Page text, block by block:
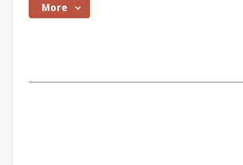
More